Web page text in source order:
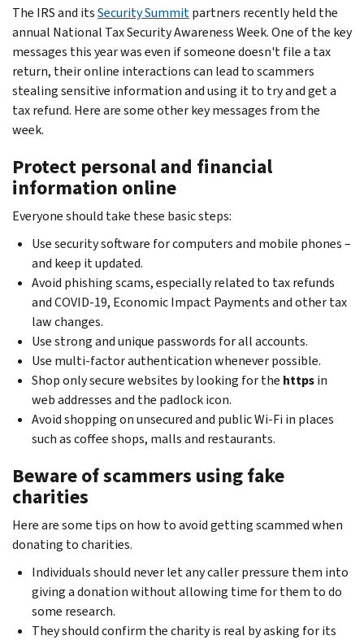
The IRS and itsSecurity Summitpartners recently held the
annual National Tax Security Awareness Week. One of the key
messages this year was even if someone doesn't file a tax
return, their online interactions can lead to scammers
stealing sensitive information and using it to try and get a
tax refund. Here are some other key messages from the
week.
Protect personal and financial
information online
Everyone should take these basic steps:
Use security software for computers and mobile phones –
and keep it updated.
Avoid phishing scams, especially related to tax refunds
and COVID-19, Economic Impact Payments and other tax
law changes.
Use strong and unique passwords for all accounts.
Use multi-factor authentication whenever possible.
Shop only secure websites by looking for the httpsin
web addresses and the padlock icon.
Avoid shopping on unsecured and public Wi-Fi in places
such as coffee shops, malls and restaurants.
Beware of scammers using fake
charities
Here are some tips on how to avoid getting scammed when
donating to charities.
Individuals should never let any caller pressure them into
giving a donation without allowing time for them to do
some research.
They should confirm the charity is real by asking for its